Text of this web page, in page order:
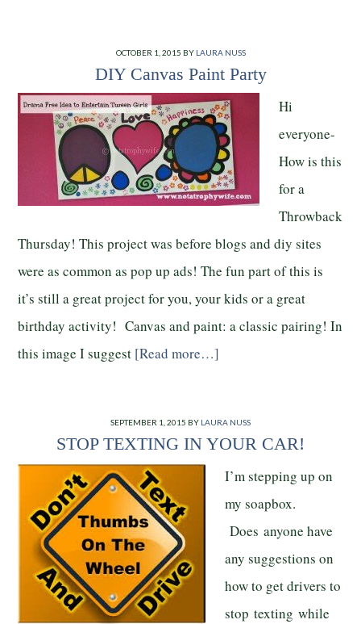
OCTOBER 1, 2015 BY LAURA NUSS
DIY Canvas Paint Party
Hi
everyone-
How is this
for a
Throwback
Thursday! This project was before blogs and diy sites
were as common as pop up ads! The fun part of this is
it’s still a great project for you, your kids or a great
birthday activity! Canvas and paint: a classic pairing! In
this image I suggest [Read more…]
SEPTEMBER 1, 2015 BY LAURA NUSS
STOP TEXTING IN YOUR CAR!
I’m stepping up on
my soapbox.
Does anyone have
any suggestions on
how to get drivers to
stop texting while